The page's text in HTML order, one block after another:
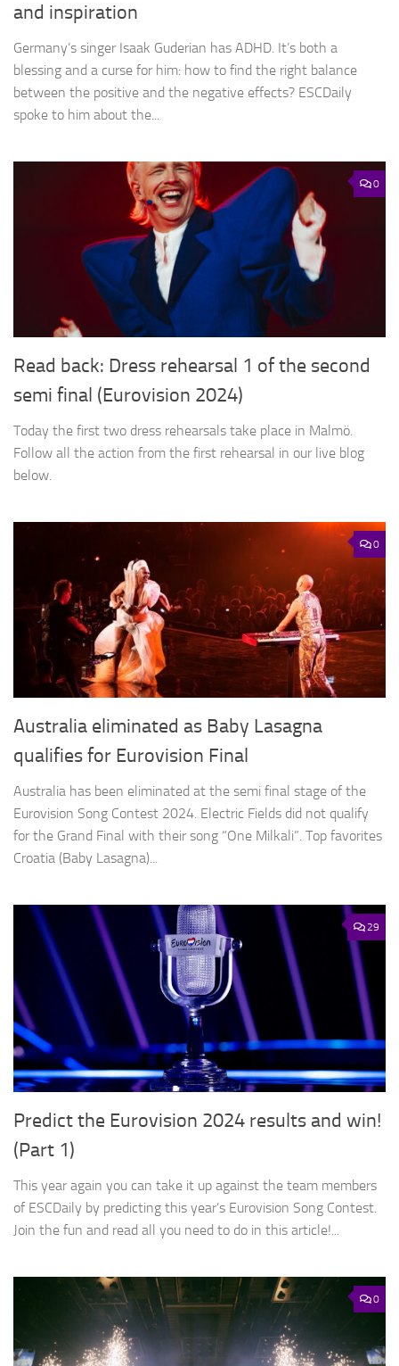
and inspiration
Germany’s singer Isaak Guderian has ADHD. It’s both a
blessing and a curse for him: how to find the right balance
between the positive and the negative effects? ESCDaily
spoke to him about the...
0
Read back: Dress rehearsal 1 of the second
semi final (Eurovision 2024)
Today the first two dress rehearsals take place in Malmö.
Follow all the action from the first rehearsal in our live blog
below.
0
Australia eliminated as Baby Lasagna
qualifies for Eurovision Final
Australia has been eliminated at the semi final stage of the
Eurovision Song Contest 2024. Electric Fields did not qualify
for the Grand Final with their song “One Milkali”. Top favorites
Croatia (Baby Lasagna)...
29
Predict the Eurovision 2024 results and win!
(Part 1)
This year again you can take it up against the team members
of ESCDaily by predicting this year’s Eurovision Song Contest.
Join the fun and read all you need to do in this article!...
0